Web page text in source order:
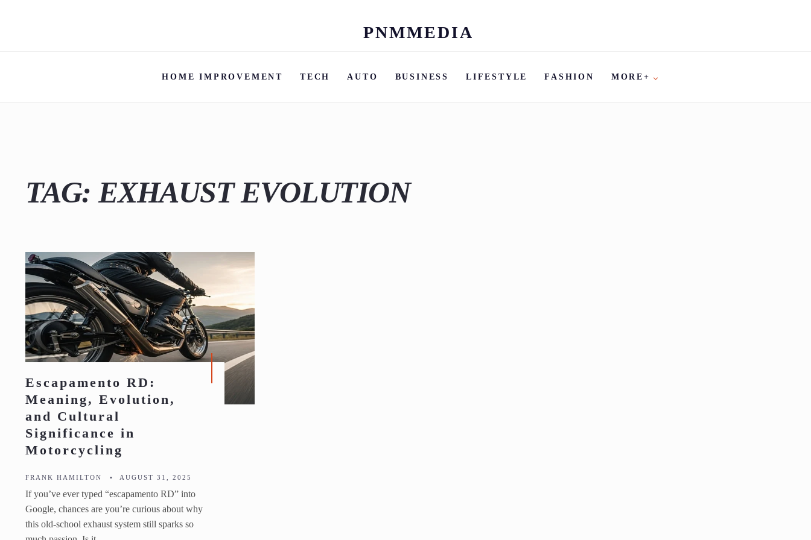
Skip
content
PNMMEDIA
HOME IMPROVEMENT TECH AUTO BUSINESS LIFESTYLE FASHION MORE+
TAG: EXHAUST EVOLUTION
Escapamento RD:
Meaning, Evolution,
and Cultural
Significance in
Motorcycling
FRANK HAMILTON • AUGUST 31, 2025
If you’ve ever typed “escapamento RD” into
Google, chances are you’re curious about why
this old-school exhaust system still sparks so